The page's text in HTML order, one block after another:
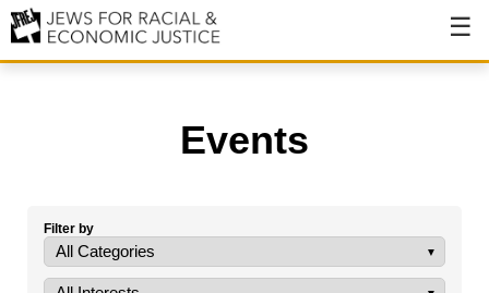
Hiring
Events
Filter by